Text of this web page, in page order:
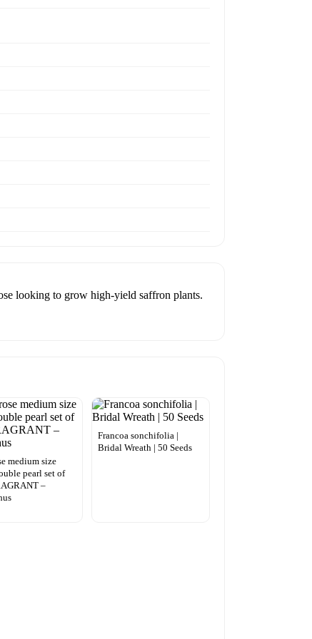
looking to grow high-yield saffron plants.
medium size
pearl set of
–
Francoa sonchifolia |
Bridal Wreath | 50 Seeds